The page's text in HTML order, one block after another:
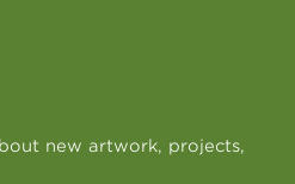
new artwork, projects,